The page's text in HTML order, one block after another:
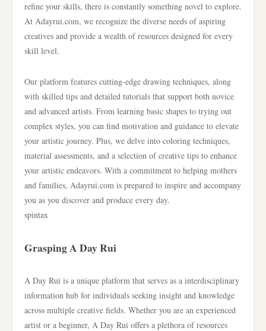
refine your skills, there is constantly something novel to explore.
At Adayrui.com, we recognize the diverse needs of aspiring
creatives and provide a wealth of resources designed for every
skill level.
Our platform features cutting-edge drawing techniques, along
with skilled tips and detailed tutorials that support both novice
and advanced artists. From learning basic shapes to trying out
complex styles, you can find motivation and guidance to elevate
your artistic journey. Plus, we delve into coloring techniques,
material assessments, and a selection of creative tips to enhance
your artistic endeavors. With a commitment to helping mothers
and families, Adayrui.com is prepared to inspire and accompany
you as you discover and produce every day.
spintax
Grasping A Day Rui
A Day Rui is a unique platform that serves as a interdisciplinary
information hub for individuals seeking insight and knowledge
across multiple creative fields. Whether you are an experienced
artist or a beginner, A Day Rui offers a plethora of resources